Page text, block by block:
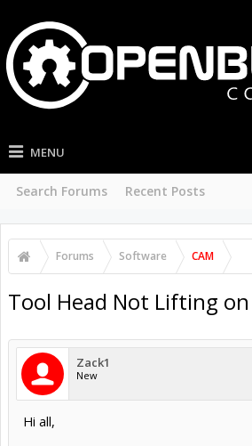
MENU
Search Forums Recent Posts
Forums Software CAM
Tool Head Not Lifting
Zack1
New
Hi all,